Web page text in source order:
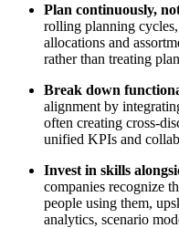
Plan continuously,
rolling planning
allocations and
rather than treating
Break down
alignment by
often creating cross-
unified KPIs and
Invest in skills
companies recognize
people using them,
analytics, scenario